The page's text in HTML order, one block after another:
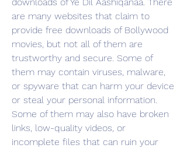
are many websites that claim to
provide free downloads of Bollywood
movies, but not all of them are
trustworthy and secure. Some of
them may contain viruses, malware,
or spyware that can harm your device
or steal your personal information.
Some of them may also have broken
links, low-quality videos, or
incomplete files that can ruin your